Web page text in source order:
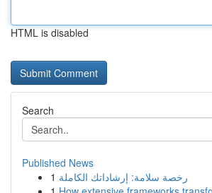
HTML is disabled
Search
Published News
1 رخصة سلامة: إرشاداتك الكاملة